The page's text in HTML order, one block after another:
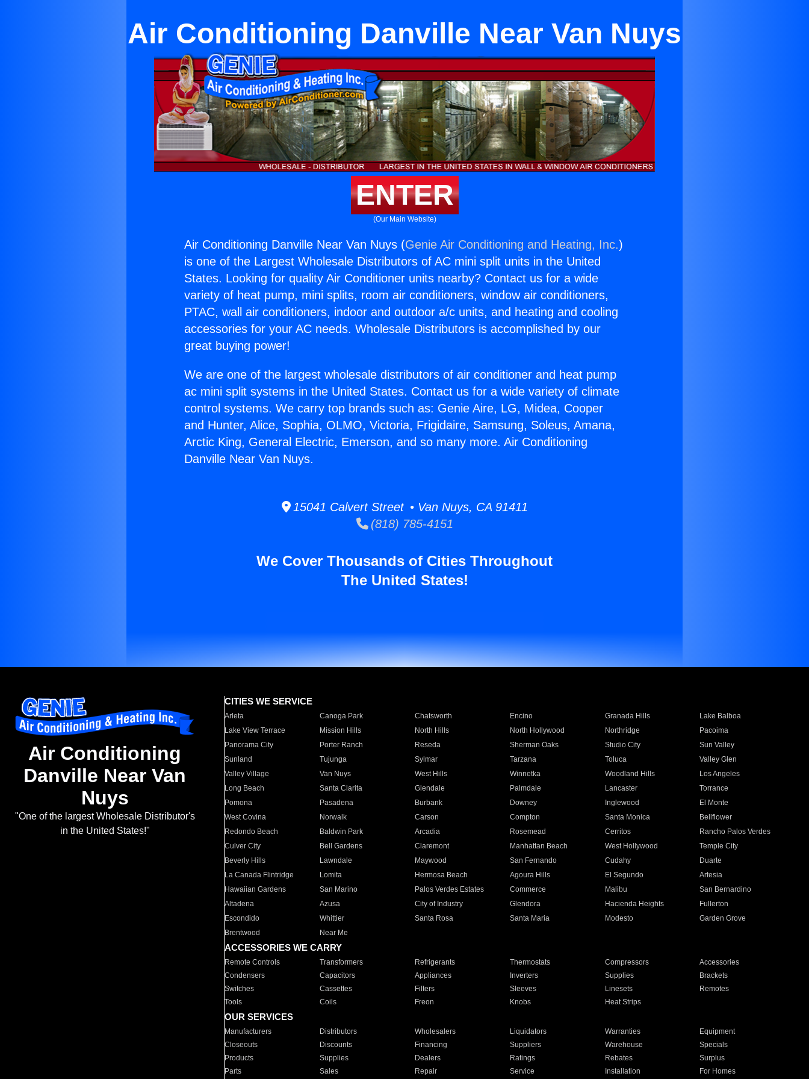
Air Conditioning Danville Near Van Nuys
ENTER
(Our Main Website)
Air Conditioning Danville Near Van Nuys (Genie Air Conditioning and Heating, Inc.)
is one of the Largest Wholesale Distributors of AC mini split units in the United
States. Looking for quality Air Conditioner units nearby? Contact us for a wide
variety of heat pump, mini splits, room air conditioners, window air conditioners,
PTAC, wall air conditioners, indoor and outdoor a/c units, and heating and cooling
accessories for your AC needs. Wholesale Distributors is accomplished by our
great buying power!
We are one of the largest wholesale distributors of air conditioner and heat pump
ac mini split systems in the United States. Contact us for a wide variety of climate
control systems. We carry top brands such as: Genie Aire, LG, Midea, Cooper
and Hunter, Alice, Sophia, OLMO, Victoria, Frigidaire, Samsung, Soleus, Amana,
Arctic King, General Electric, Emerson, and so many more. Air Conditioning
Danville Near Van Nuys.
15041 Calvert Street • Van Nuys, CA 91411
(818) 785-4151
We Cover Thousands of Cities Throughout
The United States!
Air Conditioning
Danville Near Van
Nuys
"One of the largest Wholesale Distributor's
in the United States!"
CITIES WE SERVICE
Arleta Canoga Park Chatsworth Encino Granada Hills
Lake Balboa
Lake View Terrace
Mission Hills North Hills North Hollywood Northridge
Pacoima
Panorama City
Porter Ranch Reseda Sherman Oaks Studio City
Sun Valley
Sunland
Tujunga Sylmar Tarzana Toluca
Valley Glen
Valley Village
Van Nuys West Hills Winnetka Woodland Hills
Los Angeles
Long Beach
Santa Clarita Glendale Palmdale Lancaster
Torrance
Pomona
Pasadena Burbank Downey Inglewood
El Monte
West Covina
Norwalk Carson Compton Santa Monica
Bellflower
Redondo Beach
Baldwin Park Arcadia Rosemead Cerritos
Rancho Palos Verdes
Culver City
Bell Gardens Claremont Manhattan Beach West Hollywood
Temple City
Beverly Hills
Lawndale Maywood San Fernando Cudahy
Duarte
La Canada Flintridge
Lomita Hermosa Beach Agoura Hills El Segundo
Artesia
Hawaiian Gardens
San Marino Palos Verdes Estates Commerce Malibu
San Bernardino
Altadena
Azusa City of Industry Glendora Hacienda Heights
Fullerton
Escondido
Whittier Santa Rosa Santa Maria Modesto
Garden Grove
Brentwood
Near Me
ACCESSORIES WE CARRY
Remote Controls Transformers Refrigerants Thermostats Compressors
Accessories
Condensers
Capacitors Appliances Inverters Supplies
Brackets
Switches
Cassettes Filters Sleeves Linesets
Remotes
Tools
Coils Freon Knobs Heat Strips
OUR SERVICES
Manufacturers Distributors Wholesalers Liquidators Warranties
Equipment
Closeouts
Discounts Financing Suppliers Warehouse
Specials
Products
Supplies Dealers Ratings Rebates
Surplus
Parts
Sales Repair Service Installation For Homes